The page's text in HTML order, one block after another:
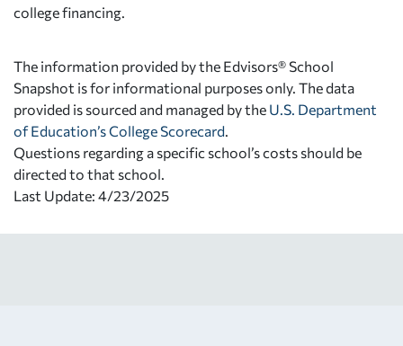
college financing.
The information provided by the Edvisors® School
Snapshot is for informational purposes only. The data
provided is sourced and managed by the U.S. Department
of Education’s College Scorecard
Questions regarding a specific school’s costs should be
directed to that school.
Last Update: 4/23/2025